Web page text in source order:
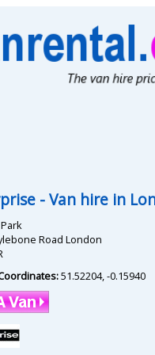
- Van hire in
Road London
51.52204,-0.15940